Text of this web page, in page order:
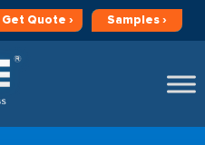
Get Quote › Samples ›